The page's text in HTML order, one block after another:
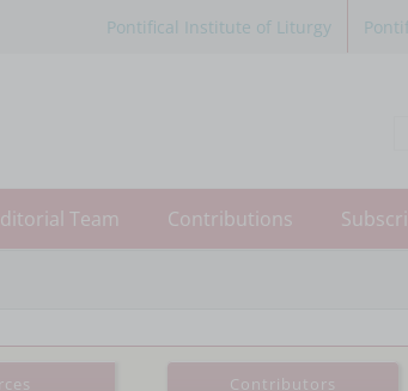
Pontifical Institute of Liturgy
Team Contributions
Contributors